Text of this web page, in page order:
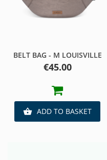
BELT BAG - M LOUISVILLE
Price
€45.00
 ADD TO BASKET